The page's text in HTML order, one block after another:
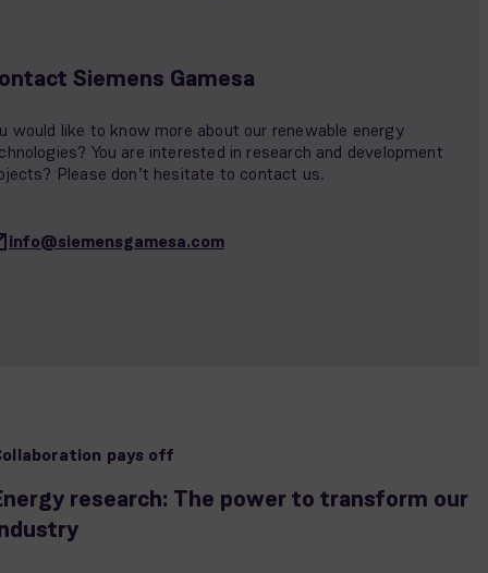
Siemens Gamesa
would like to know more about our renewable energy
You are interested in research and development
Please don’t hesitate to contact us.
info@siemensgamesa.com
pays off
research: The power to transform our